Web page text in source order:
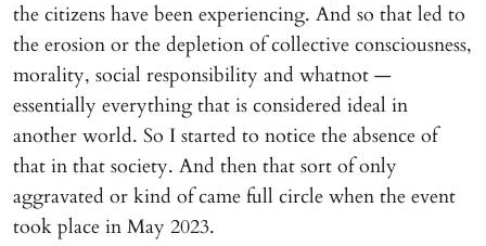
the citizens have been experiencing. And so that led to
the erosion or the depletion of collective consciousness,
morality, social responsibility and whatnot —
essentially everything that is considered ideal in
another world. So I started to notice the absence of
that in that society. And then that sort of only
aggravated or kind of came full circle when the event
took place in May 2023.